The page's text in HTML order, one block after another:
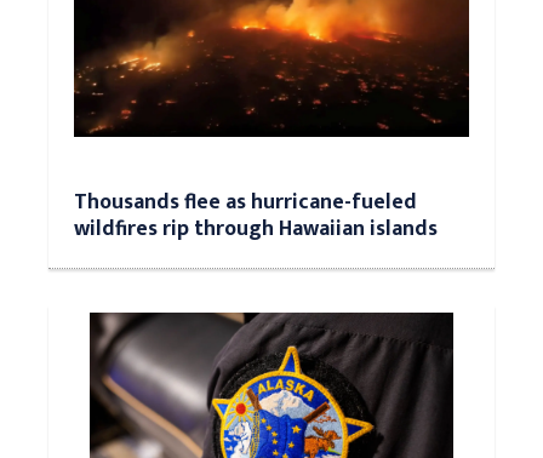
Thousands flee as hurricane-fueled
wildfires rip through Hawaiian islands